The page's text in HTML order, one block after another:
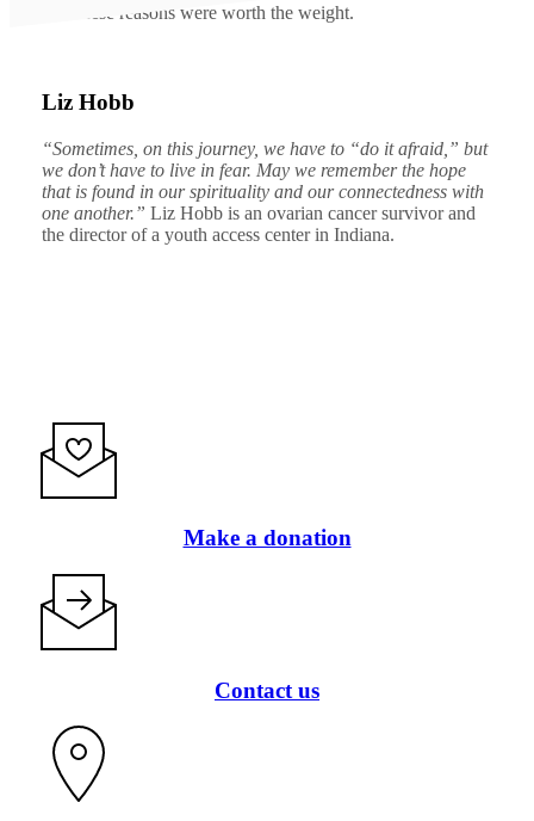
None of these reasons were worth the weight.
Liz Hobb
“Sometimes, on this journey, we have to “do it afraid,” but
we don’t have to live in fear. May we remember the hope
that is found in our spirituality and our connectedness with
one another.” Liz Hobb is an ovarian cancer survivor and
the director of a youth access center in Indiana.
Make a donation
Contact us